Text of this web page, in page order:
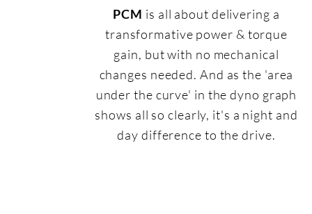
PCM is all about delivering a
transformative power & torque
gain, but with no mechanical
changes needed. And as the 'area
under the curve' in the dyno graph
shows all so clearly, it's a night and
day difference to the drive.